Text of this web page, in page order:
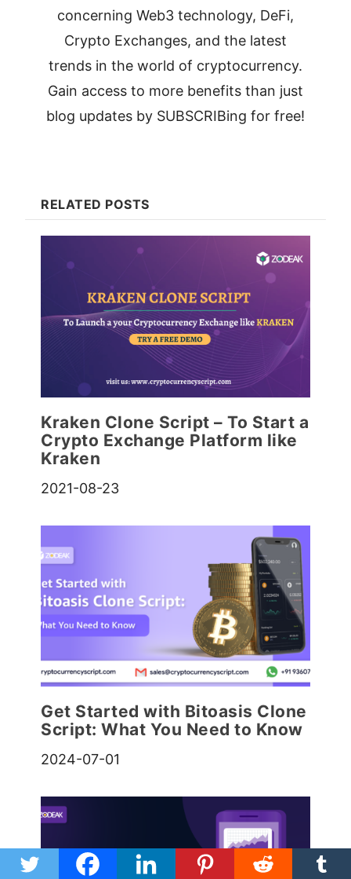
concerning Web3 technology, DeFi,
Crypto Exchanges, and the latest
trends in the world of cryptocurrency.
Gain access to more benefits than just
blog updates by SUBSCRIBing for free!
RELATED POSTS
Kraken Clone Script – To Start a
Crypto Exchange Platform like
Kraken
2021-08-23
Get Started with Bitoasis Clone
Script: What You Need to Know
2024-07-01